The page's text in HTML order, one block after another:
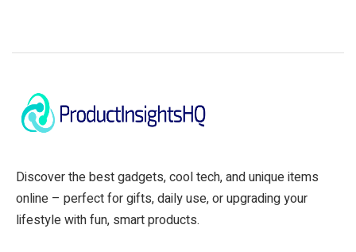
Discover the best gadgets, cool tech, and unique items
online – perfect for gifts, daily use, or upgrading your
lifestyle with fun, smart products.